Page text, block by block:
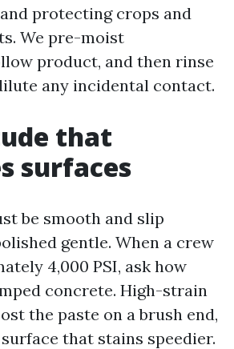
protecting crops and
We pre-moist
product, and then rinse
any incidental contact.
that
surfaces
be smooth and slip
gentle. When a crew
4,000 PSI, ask how
concrete. High-strain
the paste on a brush end,
that stains speedier.